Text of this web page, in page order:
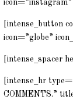
[intense_button
icon=”globe”
[intense_spacer
[intense_hr
COMMENTS.”